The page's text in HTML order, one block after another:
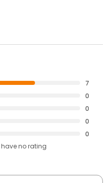
7
0
0
0
0
haveno rating